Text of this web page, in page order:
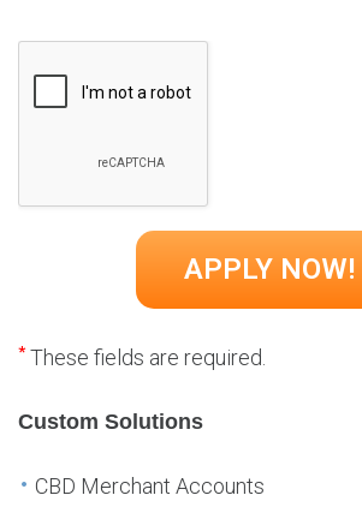
*These fields are required.
Custom Solutions
CBD Merchant Accounts